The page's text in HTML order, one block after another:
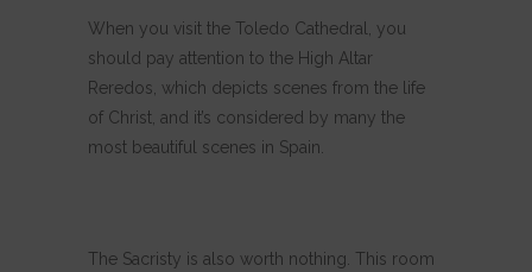
When you visit the Toledo Cathedral, you
should pay attention to the High Altar
Reredos, which depicts scenes from the life
of Christ, and it’s considered by many the
most beautiful scenes in Spain.
The Sacristy is also worth nothing. This room